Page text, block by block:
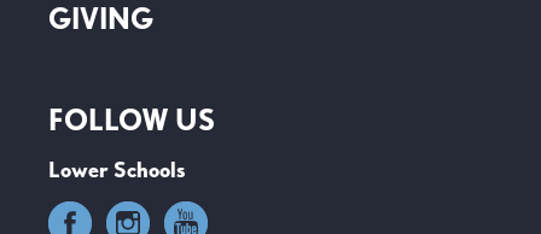
GIVING
FOLLOW US
Lower Schools